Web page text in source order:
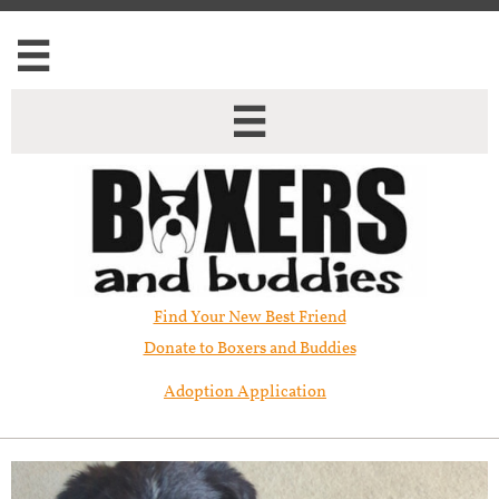


Find Your New Best Friend​
Donate to Boxers and Buddies
Adoption Application